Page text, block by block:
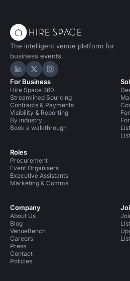
The intelligent venue platform for
business events.
Hire Space on LinkedIn
Hire Space on X
Hire Space on
For Business
Hire Space 360
Streamlined Sourcing
Contracts & Payments
Visibility & Reporting
By industry
Book a walkthrough
Roles
Procurement
Event Organisers
Executive Assistants
Marketing & Comms
Company
About Us
Blog
VenueBench
Careers
Press
Contact
Policies